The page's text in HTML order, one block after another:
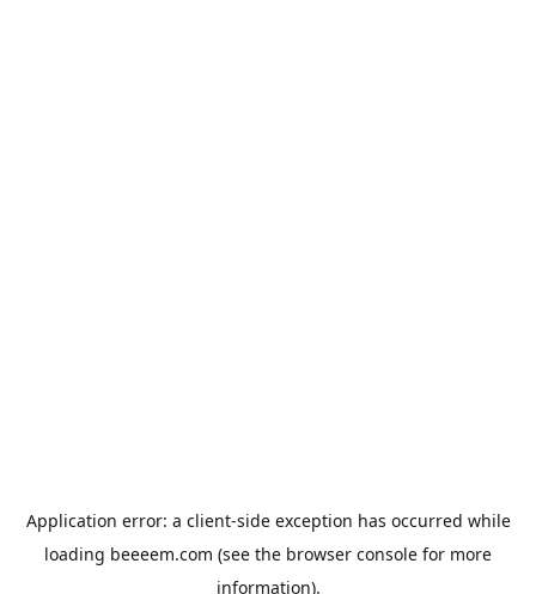
Application error: a client-side exception has occurred while
loading beeeem.com (see the browser console for more
information).